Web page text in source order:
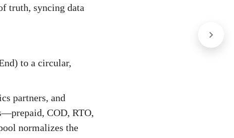
truth, syncing data
to a circular,
partners, and
COD, RTO,
normalizes the